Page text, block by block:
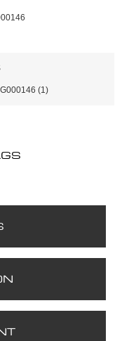
(1)